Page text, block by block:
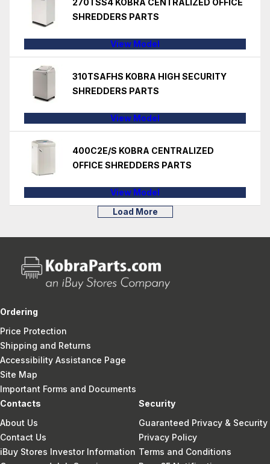
SHREDDERS PARTS
View Model
310TSAFHS KOBRA HIGH SECURITY
SHREDDERS PARTS
View Model
400C2E/S KOBRA CENTRALIZED
OFFICE SHREDDERS PARTS
View Model
Load More
Ordering
Price Protection
Shipping and Returns
Accessibility Assistance Page
Site Map
Important Forms and Documents
Contacts
About Us
Contact Us
iBuy Stores Investor Information
Security
Guaranteed Privacy & Security
Privacy Policy
Terms and Conditions